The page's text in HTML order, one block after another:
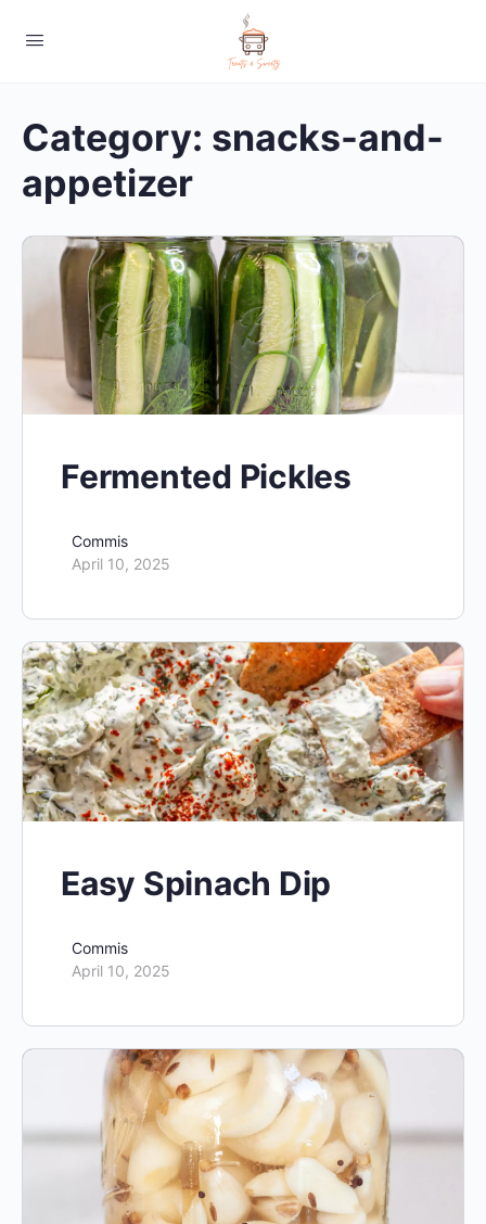
Category: snacks-and-
appetizer
Fermented Pickles
Commis
April 10, 2025
Easy Spinach Dip
Commis
April 10, 2025